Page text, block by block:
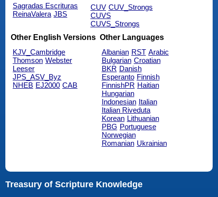
Sagradas Escrituras
ReinaValera JBS
CUV CUV_Strongs
CUVS
CUVS_Strongs
Other English Versions
KJV_Cambridge
Thomson Webster
Leeser
JPS_ASV_Byz
NHEB EJ2000 CAB
Other Languages
Albanian RST Arabic
Bulgarian Croatian
BKR Danish
Esperanto Finnish
FinnishPR Haitian
Hungarian
Indonesian Italian
Italian Riveduta
Korean Lithuanian
PBG Portuguese
Norwegian
Romanian Ukrainian
Treasury of Scripture Knowledge